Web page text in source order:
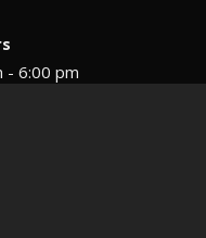
- 6:00 pm